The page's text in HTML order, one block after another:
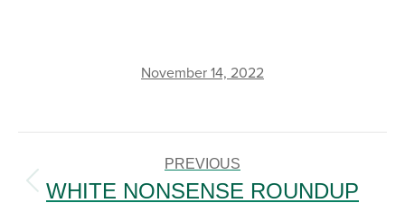
November 14, 2022
NAVIGATION
PREVIOUS
Previous
WHITE NONSENSE ROUNDUP